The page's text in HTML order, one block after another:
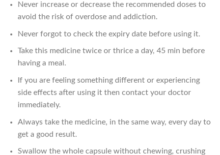
Never increase or decrease the recommended doses to
avoid the risk of overdose and addiction.
Never forgot to check the expiry date before using it.
Take this medicine twice or thrice a day, 45 min before
having a meal.
If you are feeling something different or experiencing
side effects after using it then contact your doctor
immediately.
Always take the medicine, in the same way, every day to
get a good result.
Swallow the whole capsule without chewing, crushing